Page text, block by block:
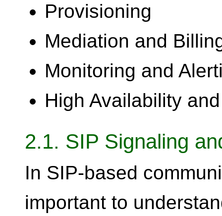
Provisioning
Mediation and
Monitoring and
High Availability
2.1. SIP Signaling
In SIP-based
important to